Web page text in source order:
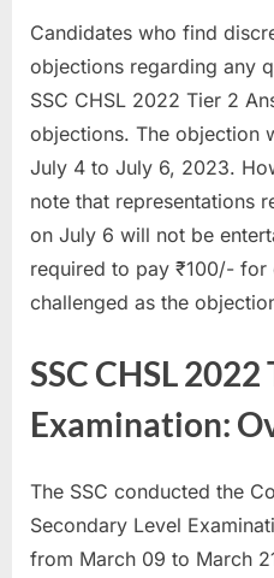
Candidates who find
objections regarding any
SSC CHSL 2022 Tier 2
objections. The objection
July 4 to July 6, 2023.
note that representations
on July 6 will not be
required to pay ₹100/- for
challenged as the
SSC CHSL 2022
Examination:
The SSC conducted the
Secondary Level
from March 09 to March